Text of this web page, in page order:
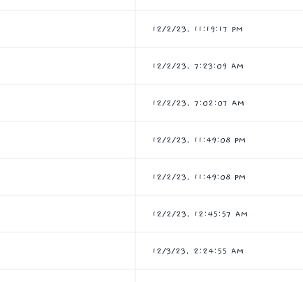
12/2/23, 11:19:17 PM
12/2/23, 7:23:09 AM
12/2/23, 7:02:07 AM
12/2/23, 11:49:08 PM
12/2/23, 11:49:08 PM
12/2/23, 12:45:57 AM
12/3/23, 2:24:55 AM